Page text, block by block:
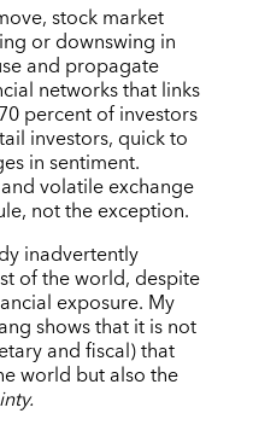
stock market
or downswing in
and propagate
networks that links
percent of investors
investors, quick to
in sentiment.
volatile exchange
not the exception.
inadvertently
of the world, despite
exposure. My
shows that it is not
and fiscal) that
world but also the